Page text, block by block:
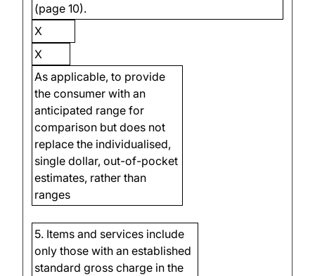
(page 10).
X
X
As applicable, to provide
the consumer with an
anticipated range for
comparison but does not
replace the individualised,
single dollar, out-of-pocket
estimates, rather than
ranges
5. Items and services include
only those with an established
standard gross charge in the